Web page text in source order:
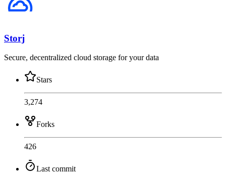
Storj
Secure, decentralized cloud storage for your data
Stars
3,274
Forks
426
Last commit